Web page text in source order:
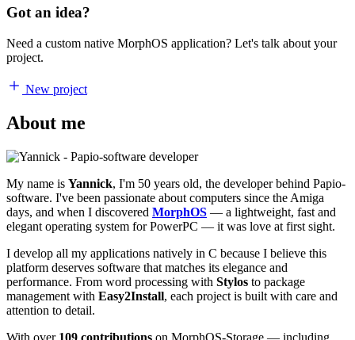
Got an idea?
Need a custom native MorphOS application? Let's talk about your
project.
New project
About me
My name is Yannick, I'm 50 years old, the developer behind Papio-
software. I've been passionate about computers since the Amiga
days, and when I discovered MorphOS — a lightweight, fast and
elegant operating system for PowerPC — it was love at first sight.
I develop all my applications natively in C because I believe this
platform deserves software that matches its elegance and
performance. From word processing with Stylos to package
management with Easy2Install, each project is built with care and
attention to detail.
With over 109 contributions on MorphOS-Storage — including